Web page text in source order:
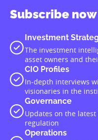
Subscribe
Investment
The investment
asset owners and
CIO Profiles
In-depth interviews
visionaries in the
Governance
Updates on the
regulation
Operations